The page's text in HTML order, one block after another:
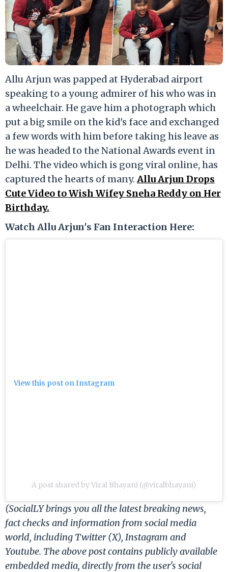
Allu Arjun was papped at Hyderabad airport
speaking to a young admirer of his who was in
a wheelchair. He gave him a photograph which
put a big smile on the kid's face and exchanged
a few words with him before taking his leave as
he was headed to the National Awards event in
Delhi. The video which is gong viral online, has
captured the hearts of many. Allu Arjun Drops
Cute Video to Wish Wifey Sneha Reddy on Her
Birthday.
Watch Allu Arjun's Fan Interaction Here:
View this post on Instagram
A post shared by Viral Bhayani (@viralbhayani)
(SocialLY brings you all the latest breaking news,
fact checks and information from social media
world, including Twitter (X), Instagram and
Youtube. The above post contains publicly available
embedded media, directly from the user's social